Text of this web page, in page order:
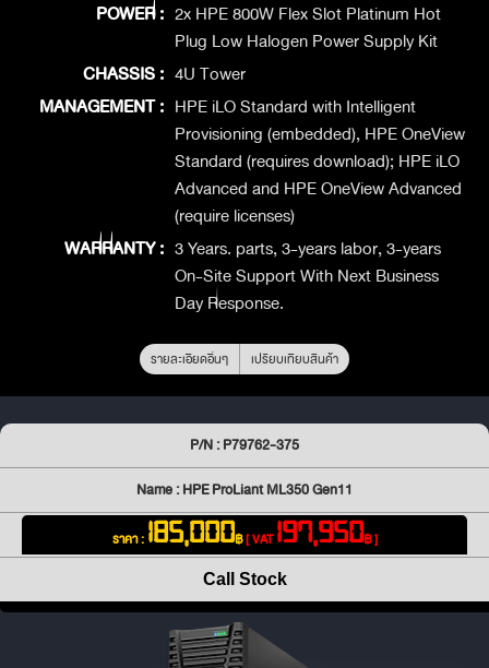
POWER : 2x HPE 800W Flex Slot Platinum Hot
Plug Low Halogen Power Supply Kit
CHASSIS : 4U Tower
MANAGEMENT : HPE iLO Standard with Intelligent
Provisioning (embedded), HPE OneView
Standard (requires download); HPE iLO
Advanced and HPE OneView Advanced
(require licenses)
WARRANTY : 3 Years. parts, 3-years labor, 3-years
On-Site Support With Next Business
Day Response.
รายละเอียดอื่นๆ เปรียบเทียบสินค้า
P/N : P79762-375
Name : HPE ProLiant ML350 Gen11
ราคา : 185,000฿[ VAT197,950฿ ]
Call Stock